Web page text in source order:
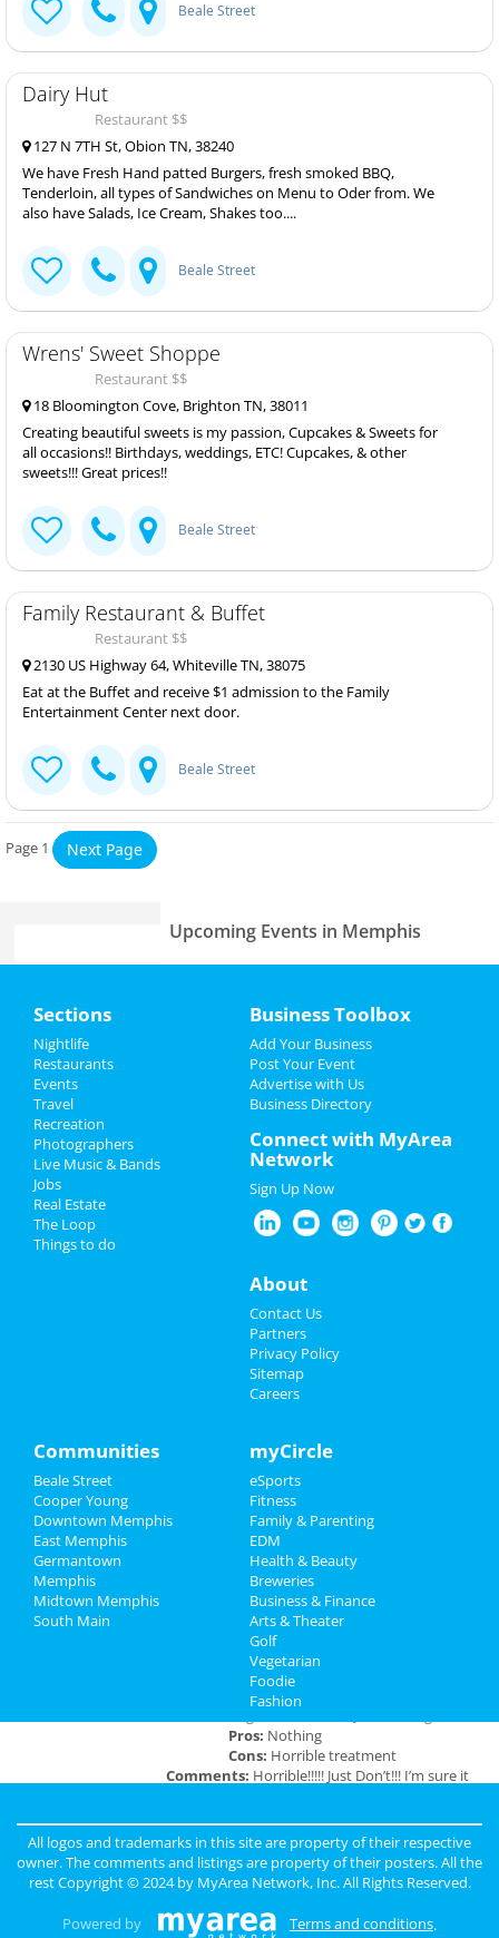
Beale Street
Dairy Hut
Restaurant $$
127 N 7TH St, Obion TN, 38240
We have Fresh Hand patted Burgers, fresh smoked BBQ,
Tenderloin, all types of Sandwiches on Menu to Oder from. We
also have Salads, Ice Cream, Shakes too....
Beale Street
Wrens' Sweet Shoppe
Restaurant $$
18 Bloomington Cove, Brighton TN, 38011
Creating beautiful sweets is my passion, Cupcakes & Sweets for
all occasions!! Birthdays, weddings, ETC! Cupcakes, & other
sweets!!! Great prices!!
Beale Street
Family Restaurant & Buffet
Restaurant $$
2130 US Highway 64, Whiteville TN, 38075
Eat at the Buffet and receive $1 admission to the Family
Entertainment Center next door.
Beale Street
Page 1 Next Page
Add My Event
Add My Business
Restaurants
Nightlife
Events
Travel
Real Estate
Jobs
Directory
Upcoming Events in Memphis
at Overton Park Shell
Fedex St. Jude Classic - Saturday
Aug 17 | 8:00 AM | Saturday
at TPC Southwind
Zoso - Led Zeppelin Tribute Band
Sep 21 | 8:00 PM | Saturday
at Minglewood Hall
Acid Mothers Temple
A Drag Queen Christmas
Dec 19 | 8:00 PM | Thursday
at Orpheum Theatre - Memphis
Southern Social VIP Re-Opening
at 2285 S Germantown Rd
Add My Business
Add My Event
Memphis Reviews
Pros: Nothing
Cons: Horrible treatment
Comments: Horrible!!!!! Just Don’t!!! I’m sure it
She never introduced herself. ..
Overall Rating:
Pros:For $50 I can receive a B.J. But
Sections
Nightlife
Restaurants
Events
Travel
Recreation
Photographers
Live Music & Bands
Jobs
Real Estate
The Loop
Things to do
Business Toolbox
Add Your Business
Post Your Event
Advertise with Us
Business Directory
Connect with MyArea
Network
Sign Up Now
About
Contact Us
Partners
Privacy Policy
Sitemap
Careers
Communities
Beale Street
Cooper Young
Downtown Memphis
East Memphis
Germantown
Memphis
Midtown Memphis
South Main
myCircle
eSports
Fitness
Family & Parenting
EDM
Health & Beauty
Breweries
Business & Finance
Arts & Theater
Golf
Vegetarian
Foodie
Fashion
All logos and trademarks in this site are property of their respective
owner. The comments and listings are property of their posters. All the
rest Copyright © 2024 by MyArea Network, Inc. All Rights Reserved.
Powered by Terms and conditions.